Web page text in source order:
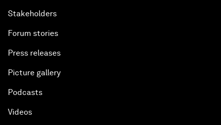
Stakeholders
Forum stories
Press releases
Picture gallery
Podcasts
Videos